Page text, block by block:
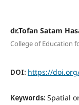
dr.Tofan Satam
College of Education
DOI: https://
Keywords: Spatial